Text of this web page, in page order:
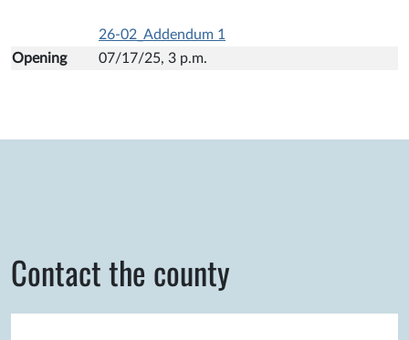
26-02_Addendum 1
Opening
07/17/25, 3 p.m.
Contact the county